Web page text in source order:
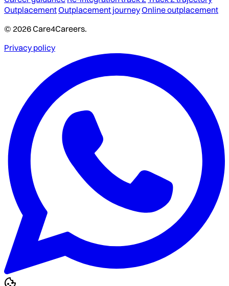
OutplacementOutplacement journeyOnline outplacement
© 2026 Care4Careers.
Privacy policy